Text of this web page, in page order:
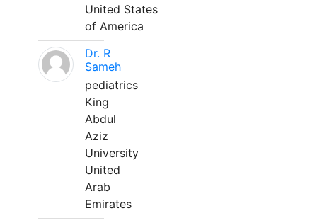
United States
of America
Dr. R
Sameh
pediatrics
King
Abdul
Aziz
University
United
Arab
Emirates